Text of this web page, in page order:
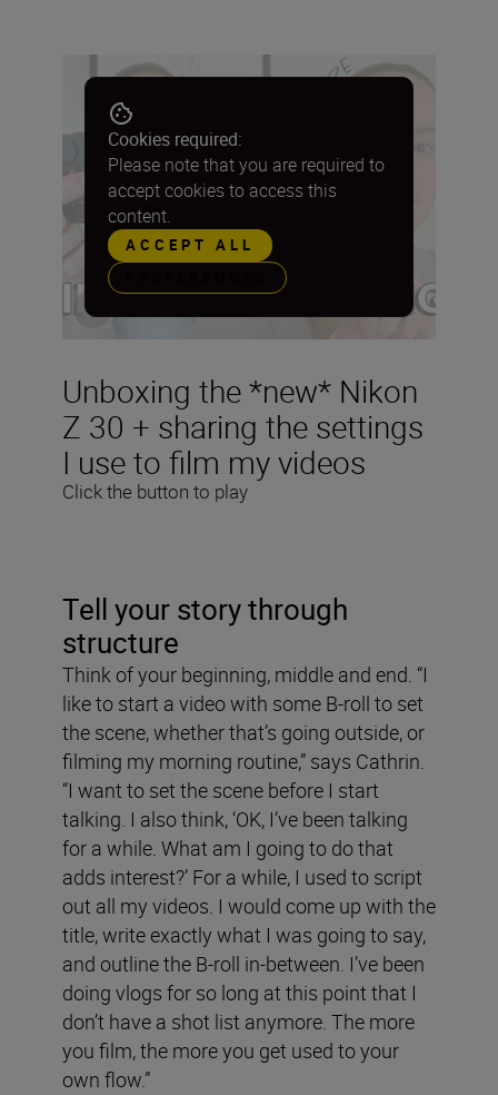
Unboxing the *new* Nikon
Z 30 + sharing the settings
I use to film my videos
Click the button to play
Cookies required:
Please note that you are required to
accept cookies to access this
content.
ACCEPT ALL
Tell your story through
structure
Think of your beginning, middle and end. “I
like to start a video with some B-roll to set
the scene, whether that’s going outside, or
filming my morning routine,” says Cathrin.
“I want to set the scene before I start
talking. I also think, ‘OK, I’ve been talking
for a while. What am I going to do that
adds interest?’ For a while, I used to script
out all my videos. I would come up with the
title, write exactly what I was going to say,
and outline the B-roll in-between. I’ve been
doing vlogs for so long at this point that I
don’t have a shot list anymore. The more
you film, the more you get used to your
own flow.”